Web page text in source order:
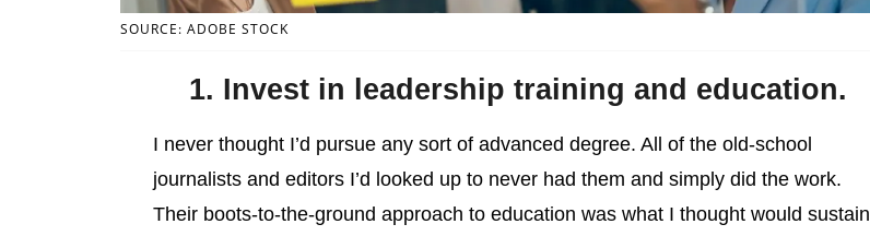
SOURCE: ADOBE STOCK
1. Invest in leadership training and education.
I never thought I’d pursue any sort of advanced degree. All of the old-school
journalists and editors I’d looked up to never had them and simply did the work.
Their boots-to-the-ground approach to education was what I thought would sustain